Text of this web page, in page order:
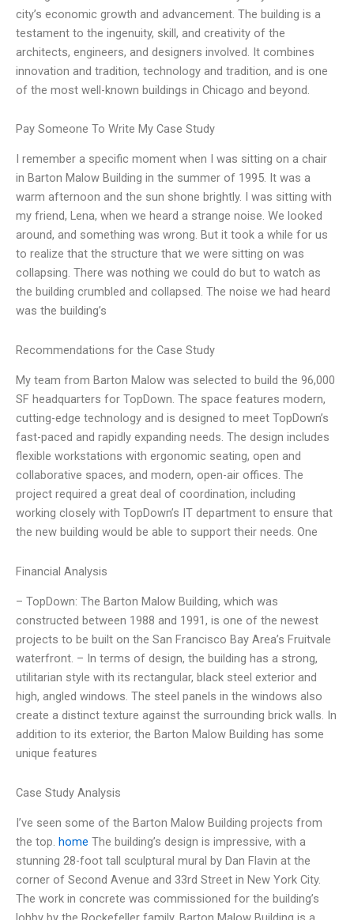
city’s economic growth and advancement. The building is a
testament to the ingenuity, skill, and creativity of the
architects, engineers, and designers involved. It combines
innovation and tradition, technology and tradition, and is one
of the most well-known buildings in Chicago and beyond.
Pay Someone To Write My Case Study
I remember a specific moment when I was sitting on a chair
in Barton Malow Building in the summer of 1995. It was a
warm afternoon and the sun shone brightly. I was sitting with
my friend, Lena, when we heard a strange noise. We looked
around, and something was wrong. But it took a while for us
to realize that the structure that we were sitting on was
collapsing. There was nothing we could do but to watch as
the building crumbled and collapsed. The noise we had heard
was the building’s
Recommendations for the Case Study
My team from Barton Malow was selected to build the 96,000
SF headquarters for TopDown. The space features modern,
cutting-edge technology and is designed to meet TopDown’s
fast-paced and rapidly expanding needs. The design includes
flexible workstations with ergonomic seating, open and
collaborative spaces, and modern, open-air offices. The
project required a great deal of coordination, including
working closely with TopDown’s IT department to ensure that
the new building would be able to support their needs. One
Financial Analysis
– TopDown: The Barton Malow Building, which was
constructed between 1988 and 1991, is one of the newest
projects to be built on the San Francisco Bay Area’s Fruitvale
waterfront. – In terms of design, the building has a strong,
utilitarian style with its rectangular, black steel exterior and
high, angled windows. The steel panels in the windows also
create a distinct texture against the surrounding brick walls. In
addition to its exterior, the Barton Malow Building has some
unique features
Case Study Analysis
I’ve seen some of the Barton Malow Building projects from
the top. home The building’s design is impressive, with a
stunning 28-foot tall sculptural mural by Dan Flavin at the
corner of Second Avenue and 33rd Street in New York City.
The work in concrete was commissioned for the building’s